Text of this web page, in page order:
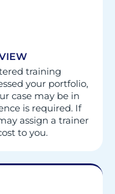
training
your portfolio,
case may be in
is required. If
assign a trainer
to you.